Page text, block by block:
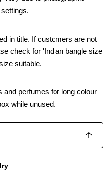
in title. If customers are not
check for 'Indian bangle size
suitable.
and perfumes for long colour
while unused.